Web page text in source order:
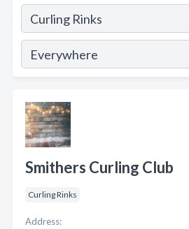
Smithers Curling Club
Curling Rinks
Address: